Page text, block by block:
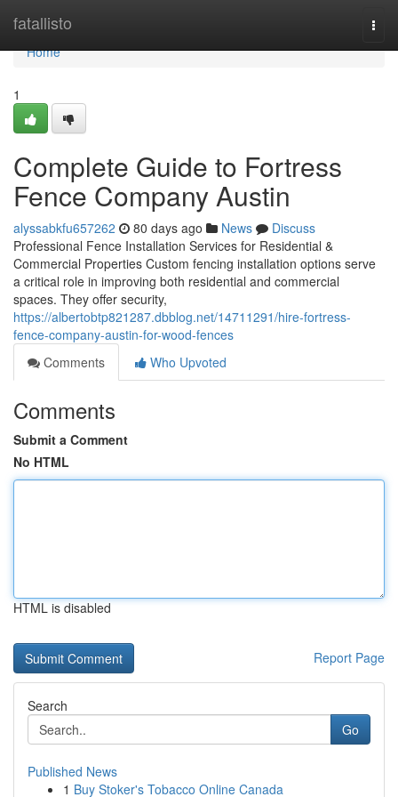
fatallisto
Home
Home
1
Complete Guide to Fortress
Fence Company Austin
alyssabkfu657262 80 days ago News
Discuss
Professional Fence Installation Services for Residential &
Commercial Properties Custom fencing installation options serve
a critical role in improving both residential and commercial
spaces. They offer security,
https://albertobtp821287.dbblog.net/14711291/hire-fortress-
fence-company-austin-for-wood-fences
Comments
Who Upvoted
Comments
Submit a Comment
No HTML
HTML is disabled
Report Page
Search
Go
Published News
1 Buy Stoker's Tobacco Online Canada